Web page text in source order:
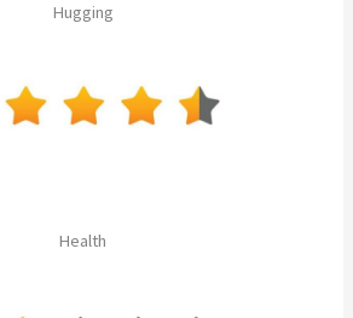
Hugging
Health